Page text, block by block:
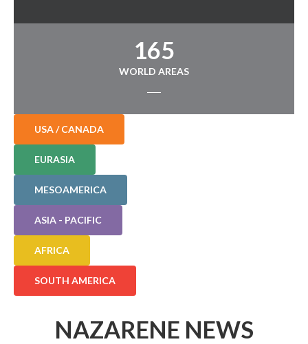
165
WORLD AREAS
USA / CANADA
EURASIA
MESOAMERICA
ASIA - PACIFIC
AFRICA
SOUTH AMERICA
NAZARENE NEWS